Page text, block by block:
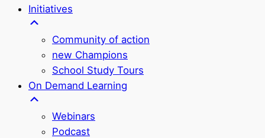
Initiatives
Community of action
new Champions
School Study Tours
On Demand Learning
Webinars
Podcast